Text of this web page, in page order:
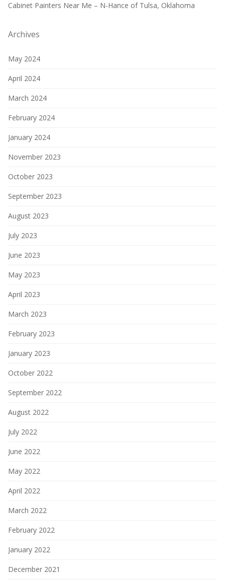
Cabinet Painters Near Me – N-Hance of Tulsa, Oklahoma
Archives
May 2024
April 2024
March 2024
February 2024
January 2024
November 2023
October 2023
September 2023
August 2023
July 2023
June 2023
May 2023
April 2023
March 2023
February 2023
January 2023
October 2022
September 2022
August 2022
July 2022
June 2022
May 2022
April 2022
March 2022
February 2022
January 2022
December 2021